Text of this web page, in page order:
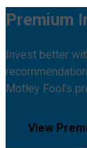
Premium
Invest better
Motley Fool's
View